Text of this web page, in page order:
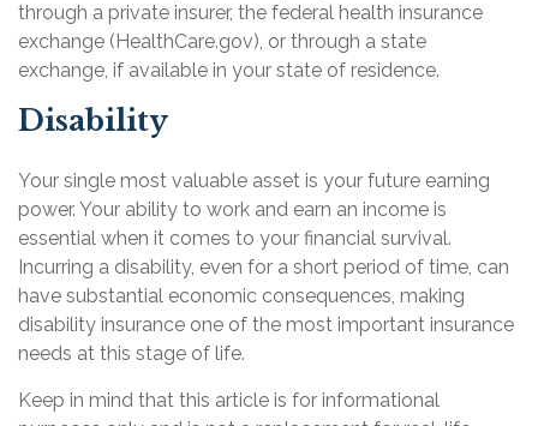
through a private insurer, the federal health insurance
exchange (HealthCare.gov), or through a state
exchange, if available in your state of residence.
Disability
Your single most valuable asset is your future earning
power. Your ability to work and earn an income is
essential when it comes to your financial survival.
Incurring a disability, even for a short period of time, can
have substantial economic consequences, making
disability insurance one of the most important insurance
needs at this stage of life.
Keep in mind that this article is for informational